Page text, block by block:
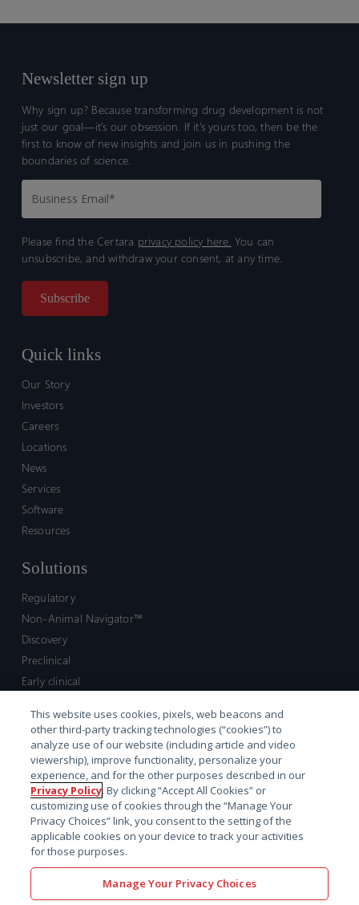
Newsletter sign up
Why sign up? Because transforming drug development is not
just our goal—it’s our obsession. If it’s yours too, then be the
first to know of new insights and join us in pushing the
boundaries of science.
Please find the Certara privacy policy here. You can
unsubscribe, and withdraw your consent, at any time.
Quick links
Our Story
Investors
Careers
Locations
News
Services
Software
Resources
Solutions
Regulatory
Non-Animal Navigator™
Discovery
Preclinical
Early clinical
Market access and commercial
Strategic Leadership
Contact
Sales inquiry
Technical support hub
This website uses cookies, pixels, web beacons and
other third-party tracking technologies (“cookies”) to
analyze use of our website (including article and video
viewership), improve functionality, personalize your
experience, and for the other purposes described in our
Privacy Policy. By clicking “Accept All Cookies” or
customizing use of cookies through the “Manage Your
Privacy Choices” link, you consent to the setting of the
applicable cookies on your device to track your activities
for those purposes.
Manage Your Privacy Choices